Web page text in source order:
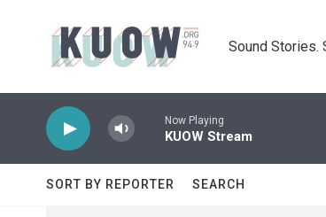
Sound Stories.
Now Playing
KUOW Stream
SORT BY REPORTER SEARCH